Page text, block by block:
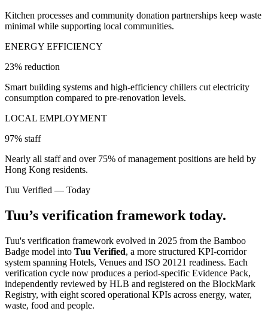
Kitchen processes and community donation partnerships keep waste
minimal while supporting local communities.
ENERGY EFFICIENCY
23% reduction
Smart building systems and high-efficiency chillers cut electricity
consumption compared to pre-renovation levels.
LOCAL EMPLOYMENT
97% staff
Nearly all staff and over 75% of management positions are held by
Hong Kong residents.
Tuu Verified — Today
Tuu’s verification framework today.
Tuu's verification framework evolved in 2025 from the Bamboo
Badge model into Tuu Verified, a more structured KPI-corridor
system spanning Hotels, Venues and ISO 20121 readiness. Each
verification cycle now produces a period-specific Evidence Pack,
independently reviewed by HLB and registered on the BlockMark
Registry, with eight scored operational KPIs across energy, water,
waste, food and people.